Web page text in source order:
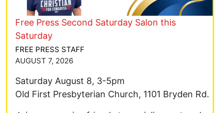
Free Press Second Saturday Salon this
Saturday
FREE PRESS STAFF
AUGUST 7, 2026
Saturday August 8, 3-5pm
Old First Presbyterian Church, 1101 Bryden Rd.